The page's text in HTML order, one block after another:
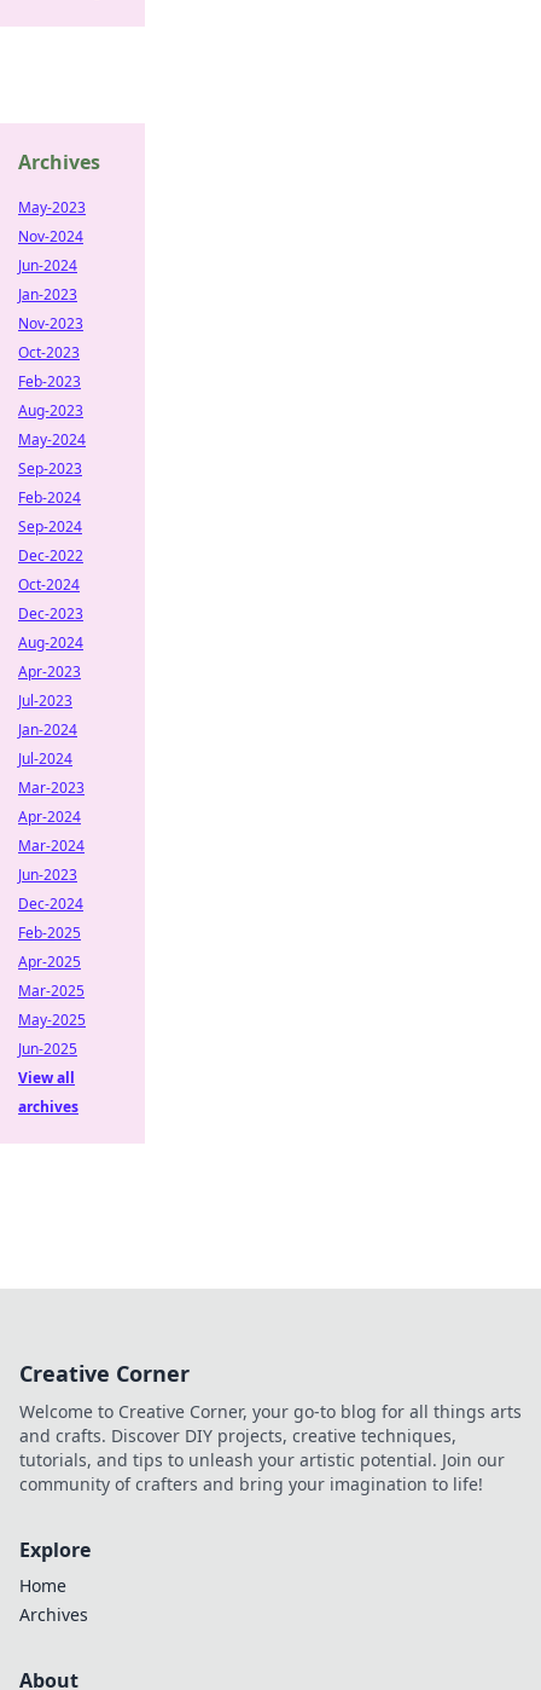
Archives
May-2023
Nov-2024
Jun-2024
Jan-2023
Nov-2023
Oct-2023
Feb-2023
Aug-2023
May-2024
Sep-2023
Feb-2024
Sep-2024
Dec-2022
Oct-2024
Dec-2023
Aug-2024
Apr-2023
Jul-2023
Jan-2024
Jul-2024
Mar-2023
Apr-2024
Mar-2024
Jun-2023
Dec-2024
Feb-2025
Apr-2025
Mar-2025
May-2025
Jun-2025
View all
archives
Creative Corner
Welcome to Creative Corner, your go-to blog for all things arts
and crafts. Discover DIY projects, creative techniques,
tutorials, and tips to unleash your artistic potential. Join our
community of crafters and bring your imagination to life!
Explore
Home
Archives
About